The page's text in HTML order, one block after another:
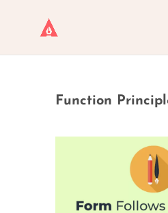
Function